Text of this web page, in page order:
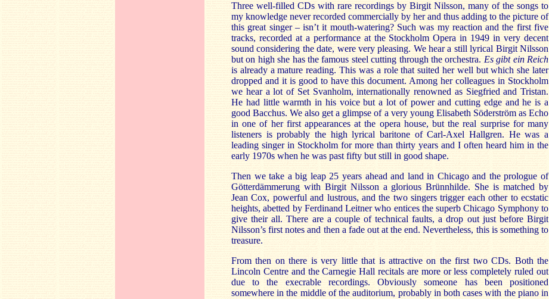
Three well-filled CDs with rare recordings by Birgit Nilsson, many of the songs to
my knowledge never recorded commercially by her and thus adding to the picture of
this great singer – isn’t it mouth-watering? Such was my reaction and the first five
tracks, recorded at a performance at the Stockholm Opera in 1949 in very decent
sound considering the date, were very pleasing. We hear a still lyrical Birgit Nilsson
but on high she has the famous steel cutting through the orchestra. Es gibt ein Reich
is already a mature reading. This was a role that suited her well but which she later
dropped and it is good to have this document. Among her colleagues in Stockholm
we hear a lot of Set Svanholm, internationally renowned as Siegfried and Tristan.
He had little warmth in his voice but a lot of power and cutting edge and he is a
good Bacchus. We also get a glimpse of a very young Elisabeth Söderström as Echo
in one of her first appearances at the opera house, but the real surprise for many
listeners is probably the high lyrical baritone of Carl-Axel Hallgren. He was a
leading singer in Stockholm for more than thirty years and I often heard him in the
early 1970s when he was past fifty but still in good shape.
Then we take a big leap 25 years ahead and land in Chicago and the prologue of
Götterdämmerung with Birgit Nilsson a glorious Brünnhilde. She is matched by
Jean Cox, powerful and lustrous, and the two singers trigger each other to ecstatic
heights, abetted by Ferdinand Leitner who entices the superb Chicago Symphony to
give their all. There are a couple of technical faults, a drop out just before Birgit
Nilsson’s first notes and then a fade out at the end. Nevertheless, this is something to
treasure.
From then on there is very little that is attractive on the first two CDs. Both the
Lincoln Centre and the Carnegie Hall recitals are more or less completely ruled out
due to the execrable recordings. Obviously someone has been positioned
somewhere in the middle of the auditorium, probably in both cases with the piano in